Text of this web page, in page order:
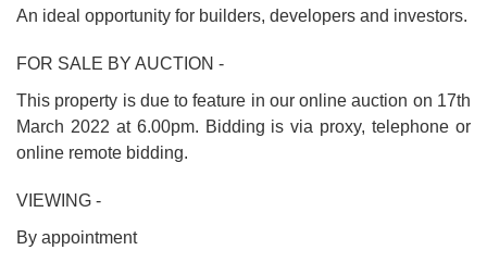
An ideal opportunity for builders, developers and investors.
FOR SALE BY AUCTION -
This property is due to feature in our online auction on 17th
March 2022 at 6.00pm. Bidding is via proxy, telephone or
online remote bidding.
VIEWING -
By appointment